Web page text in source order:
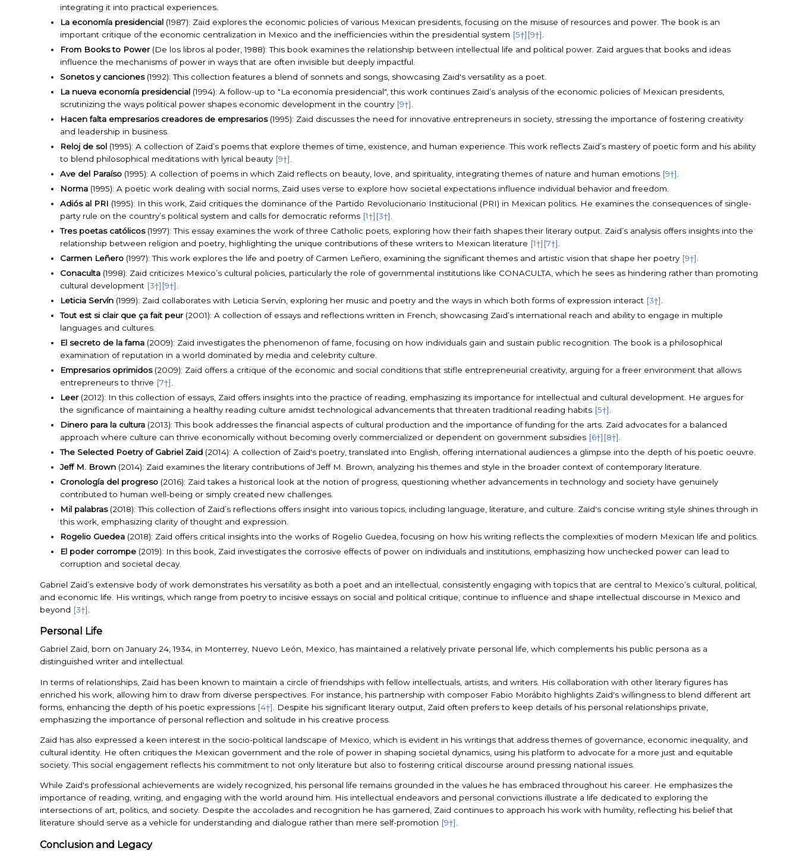
integrating it into practical experiences.
La economía presidencial(1987): Zaid explores the economic policies of various Mexican presidents, focusing on the misuse of resources and power. The book is an
important critique of the economic centralization in Mexico and the inefficiencies within the presidential system [5†] [9†]
From Books to Power(De los libros al poder, 1988): This book examines the relationship between intellectual life and political power. Zaid argues that books and ideas
influence the mechanisms of power in ways that are often invisible but deeply impactful.
Sonetos y canciones(1992): This collection features a blend of sonnets and songs, showcasing Zaid's versatility as a poet.
La nueva economía presidencial(1994): A follow-up to "La economía presidencial", this work continues Zaid’s analysis of the economic policies of Mexican presidents,
scrutinizing the ways political power shapes economic development in the country [9†]
Hacen falta empresarios creadores de empresarios(1995): Zaid discusses the need for innovative entrepreneurs in society, stressing the importance of fostering creativity
and leadership in business.
Reloj de sol(1995): A collection of Zaid’s poems that explore themes of time, existence, and human experience. This work reflects Zaid’s mastery of poetic form and his ability
to blend philosophical meditations with lyrical beauty [9†]
Ave del Paraíso(1995): A collection of poems in which Zaid reflects on beauty, love, and spirituality, integrating themes of nature and human emotions [9†]
Norma(1995): A poetic work dealing with social norms, Zaid uses verse to explore how societal expectations influence individual behavior and freedom.
Adiós al PRI (1995): In this work, Zaid critiques the dominance of the Partido Revolucionario Institucional (PRI) in Mexican politics. He examines the consequences of single-
party rule on the country’s political system and calls for democratic reforms [1†] [3†]
Tres poetas católicos(1997): This essay examines the work of three Catholic poets, exploring how their faith shapes their literary output. Zaid’s analysis offers insights into the
relationship between religion and poetry, highlighting the unique contributions of these writers to Mexican literature [1†] [7†]
Carmen Leñero(1997): This work explores the life and poetry of Carmen Leñero, examining the significant themes and artistic vision that shape her poetry [9†]
Conaculta(1998): Zaid criticizes Mexico’s cultural policies, particularly the role of governmental institutions like CONACULTA, which he sees as hindering rather than promoting
cultural development [3†] [9†]
Leticia Servín(1999): Zaid collaborates with Leticia Servín, exploring her music and poetry and the ways in which both forms of expression interact [3†]
Tout est si clair que ça fait peur(2001): A collection of essays and reflections written in French, showcasing Zaid’s international reach and ability to engage in multiple
languages and cultures.
El secreto de la fama(2009): Zaid investigates the phenomenon of fame, focusing on how individuals gain and sustain public recognition. The book is a philosophical
examination of reputation in a world dominated by media and celebrity culture.
Empresarios oprimidos(2009): Zaid offers a critique of the economic and social conditions that stifle entrepreneurial creativity, arguing for a freer environment that allows
entrepreneurs to thrive [7†].
Leer(2012): In this collection of essays, Zaid offers insights into the practice of reading, emphasizing its importance for intellectual and cultural development. He argues for
the significance of maintaining a healthy reading culture amidst technological advancements that threaten traditional reading habits [5†].
Dinero para la cultura(2013): This book addresses the financial aspects of cultural production and the importance of funding for the arts. Zaid advocates for a balanced
approach where culture can thrive economically without becoming overly commercialized or dependent on government subsidies [6†] [8†].
The Selected Poetry of Gabriel Zaid(2014): A collection of Zaid's poetry, translated into English, offering international audiences a glimpse into the depth of his poetic oeuvre.
Jeff M. Brown(2014): Zaid examines the literary contributions of Jeff M. Brown, analyzing his themes and style in the broader context of contemporary literature.
Cronología del progreso(2016): Zaid takes a historical look at the notion of progress, questioning whether advancements in technology and society have genuinely
contributed to human well-being or simply created new challenges.
Mil palabras(2018): This collection of Zaid’s reflections offers insight into various topics, including language, literature, and culture. Zaid's concise writing style shines through in
this work, emphasizing clarity of thought and expression.
Rogelio Guedea(2018): Zaid offers critical insights into the works of Rogelio Guedea, focusing on how his writing reflects the complexities of modern Mexican life and politics.
El poder corrompe(2019): In this book, Zaid investigates the corrosive effects of power on individuals and institutions, emphasizing how unchecked power can lead to
corruption and societal decay.
Gabriel Zaid’s extensive body of work demonstrates his versatility as both a poet and an intellectual, consistently engaging with topics that are central to Mexico’s cultural, political,
and economic life. His writings, which range from poetry to incisive essays on social and political critique, continue to influence and shape intellectual discourse in Mexico and
beyond [3†]
Personal Life
Gabriel Zaid, born on January 24, 1934, in Monterrey, Nuevo León, Mexico, has maintained a relatively private personal life, which complements his public persona as a
distinguished writer and intellectual.
In terms of relationships, Zaid has been known to maintain a circle of friendships with fellow intellectuals, artists, and writers. His collaboration with other literary figures has
enriched his work, allowing him to draw from diverse perspectives. For instance, his partnership with composer Fabio Morábito highlights Zaid's willingness to blend different art
forms, enhancing the depth of his poetic expressions [4†]
. Despite his significant literary output, Zaid often prefers to keep details of his personal relationships private,
emphasizing the importance of personal reflection and solitude in his creative process.
Zaid has also expressed a keen interest in the socio-political landscape of Mexico, which is evident in his writings that address themes of governance, economic inequality, and
cultural identity. He often critiques the Mexican government and the role of power in shaping societal dynamics, using his platform to advocate for a more just and equitable
society. This social engagement reflects his commitment to not only literature but also to fostering critical discourse around pressing national issues.
While Zaid's professional achievements are widely recognized, his personal life remains grounded in the values he has embraced throughout his career. He emphasizes the
importance of reading, writing, and engaging with the world around him. His intellectual endeavors and personal convictions illustrate a life dedicated to exploring the
intersections of art, politics, and society. Despite the accolades and recognition he has garnered, Zaid continues to approach his work with humility, reflecting his belief that
literature should serve as a vehicle for understanding and dialogue rather than mere self-promotion [9†].
Conclusion and Legacy